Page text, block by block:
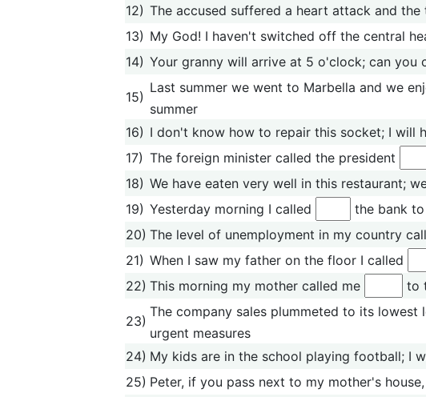
12) The accused suffered a heart attack and
13) My God! I haven't switched off the central
14) Your granny will arrive at 5 o'clock; can you
15)
Last summer we went to Marbella and we
summer
16) I don't know how to repair this socket; I will
17) The foreign minister called the president
18) We have eaten very well in this restaurant;
19) Yesterday morning I called
the bank
20) The level of unemployment in my country call
21) When I saw my father on the floor I called
22) This morning my mother called me to
23)
The company sales plummeted to its lowest
urgent measures
24) My kids are in the school playing football; I
25) Peter, if you pass next to my mother's